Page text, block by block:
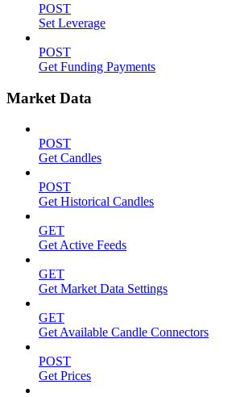
POST
Set Leverage
POST
Get Funding Payments
Market Data
POST
Get Candles
POST
Get Historical Candles
GET
Get Active Feeds
GET
Get Market Data Settings
GET
Get Available Candle Connectors
POST
Get Prices